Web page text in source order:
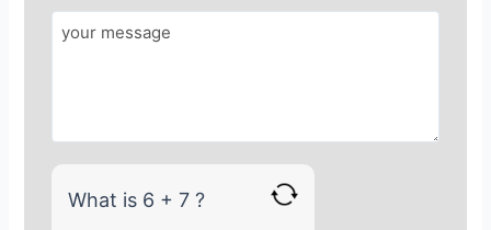
What is 6 + 7 ?
o